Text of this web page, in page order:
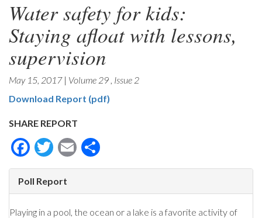
Water safety for kids:
Staying afloat with lessons,
supervision
May 15, 2017 | Volume 29 , Issue 2
Download Report (pdf)
SHARE REPORT
Facebook
Twitter
Email
Poll Report
Playing in a pool, the ocean or a lake is a favorite activity of